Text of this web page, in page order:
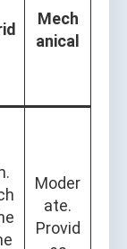
Mech
anical
Moder
ate.
Provid